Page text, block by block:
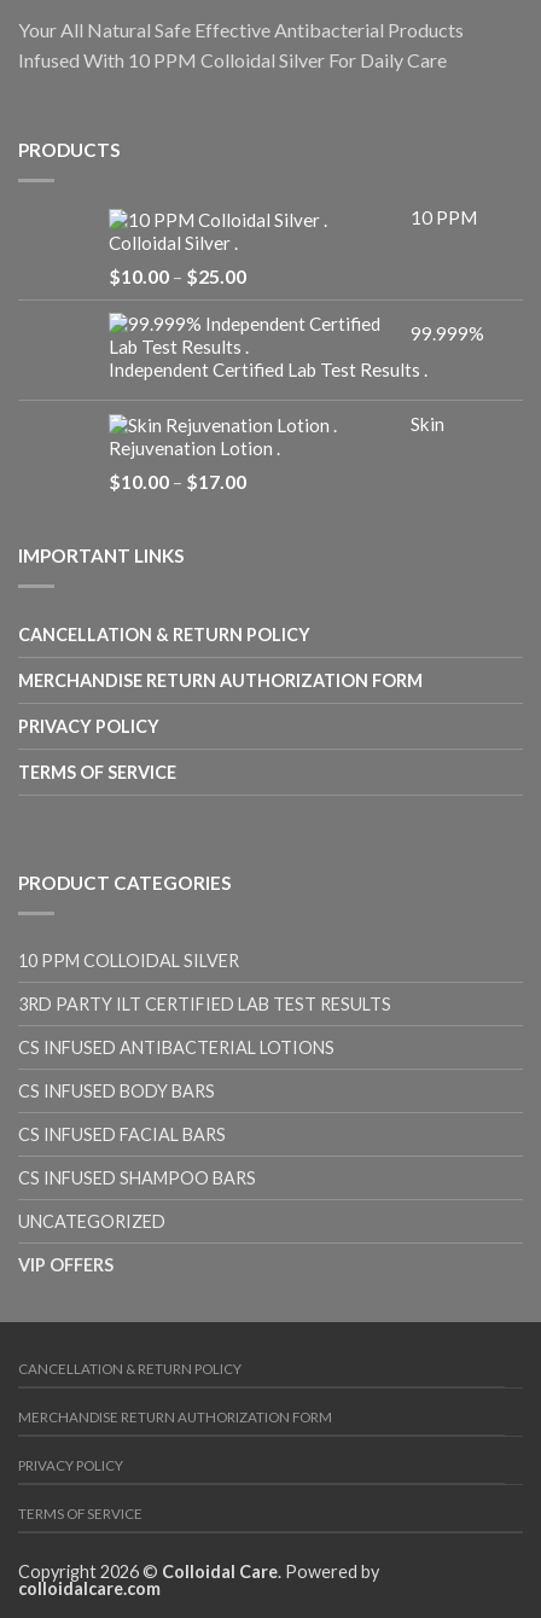
Your All Natural Safe Effective Antibacterial Products
Infused With 10 PPM Colloidal Silver For Daily Care
PRODUCTS
10 PPM
Colloidal Silver .
$10.00 – $25.00Price
$10.00
$25.00
99.999%
Independent Certified Lab Test Results .
Skin
Rejuvenation Lotion .
$10.00 – $17.00Price
IMPORTANT LINKS
CANCELLATION & RETURN POLICY
MERCHANDISE RETURN AUTHORIZATION FORM
PRIVACY POLICY
TERMS OF SERVICE
PRODUCT CATEGORIES
10 PPM COLLOIDAL SILVER
3RD PARTY ILT CERTIFIED LAB TEST RESULTS
CS INFUSED ANTIBACTERIAL LOTIONS
CS INFUSED BODY BARS
CS INFUSED FACIAL BARS
CS INFUSED SHAMPOO BARS
UNCATEGORIZED
VIP OFFERS
CANCELLATION & RETURN POLICY
MERCHANDISE RETURN AUTHORIZATION FORM
PRIVACY POLICY
TERMS OF SERVICE
Copyright 2026 © Colloidal Care. Powered by
colloidalcare.com